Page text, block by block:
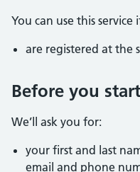
You can use this service
are registered at the
Before you start
We’ll ask you for:
your first and last
email and phone